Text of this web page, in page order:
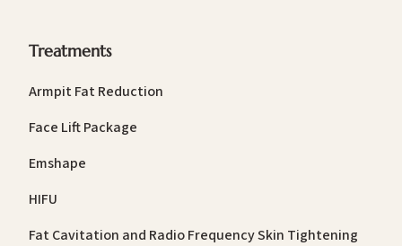
Treatments
Armpit Fat Reduction
Face Lift Package
Emshape
HIFU
Fat Cavitation and Radio Frequency Skin Tightening